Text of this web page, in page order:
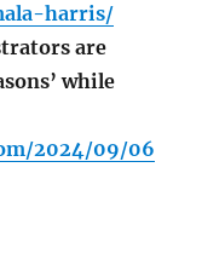
harris/
are
while
2024/09/06